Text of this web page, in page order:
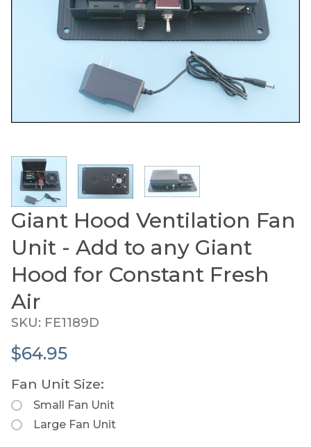
Thumbnail Filmstrip of Giant Hood Ventilation
Purchase Giant Hood Ventilation Fan Unit - Add to
Giant Hood Ventilation Fan
Unit - Add to any Giant
Hood for Constant Fresh
Air
SKU: FE1189D
$64.95
Fan Unit Size:
Small Fan Unit
Large Fan Unit